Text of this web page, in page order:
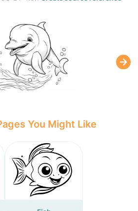
You Might Like